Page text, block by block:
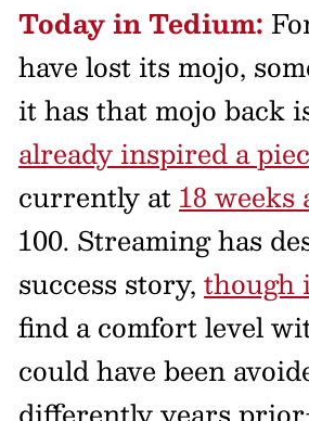
Today in Tedium:
have lost its mojo,
it has that mojo back
already inspired a
currently at 18
100. Streaming has
success story, though
find a comfort level
could have been